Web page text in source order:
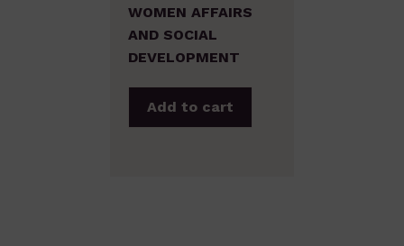
WOMEN AFFAIRS
AND SOCIAL
DEVELOPMENT
Add to cart